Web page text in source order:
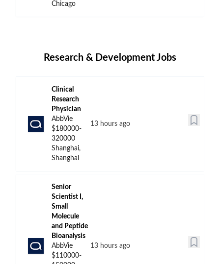
Chicago
Research & Development Jobs
Clinical
Research
Physician
AbbVie
$180000-
320000
Shanghai,
Shanghai
13 hours ago
Senior
Scientist I,
Small
Molecule
and Peptide
Bioanalysis
AbbVie
$110000-
13 hours ago